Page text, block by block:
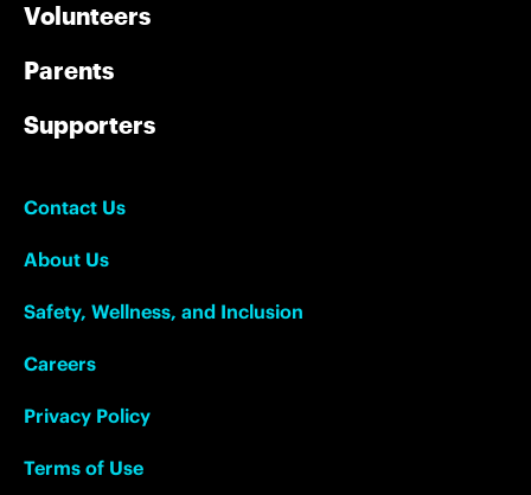
Volunteers
Parents
Supporters
Contact Us
About Us
Safety, Wellness, and Inclusion
Careers
Privacy Policy
Terms of Use